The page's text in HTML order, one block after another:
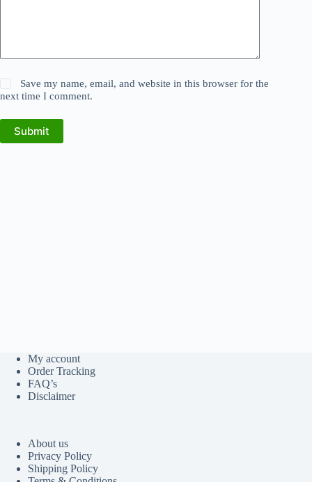
Save my name, email, and website in this browser for the
next time I comment.
Submit
My account
Order Tracking
FAQ’s
Disclaimer
About us
Privacy Policy
Shipping Policy